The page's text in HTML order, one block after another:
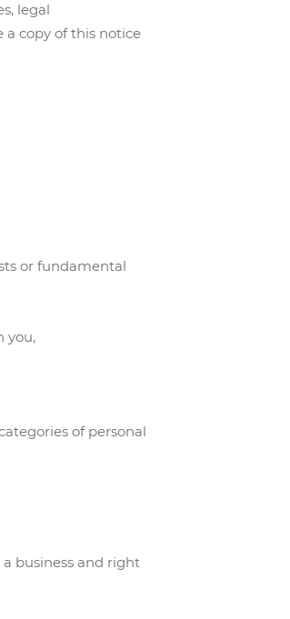
legal
a copy of this notice
or fundamental
you,
of personal
business and right